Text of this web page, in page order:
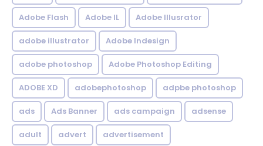
Adobe Flash Adobe IL Adobe Illusrator
adobe illustrator Adobe Indesign
adobe photoshop Adobe Photoshop Editing
ADOBE XD adobephotoshop adpbe photoshop
ads Ads Banner ads campaign adsense
adult advert advertisement